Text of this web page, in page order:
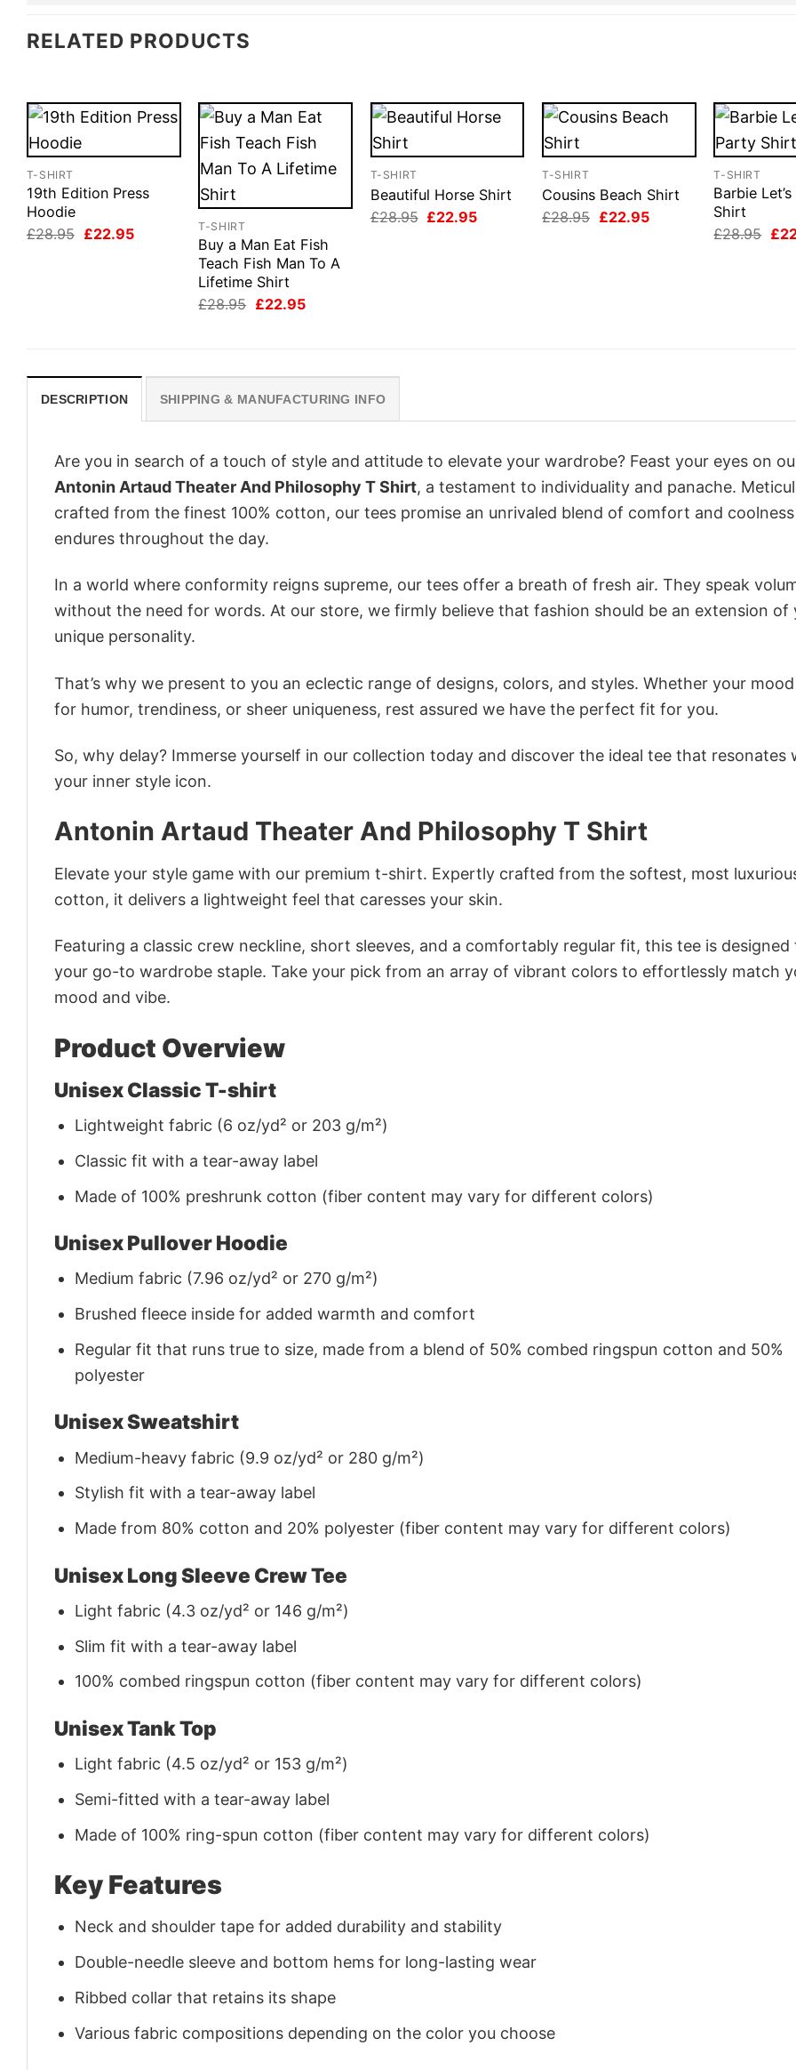
RELATED PRODUCTS
T-SHIRT
19th Edition Press
Hoodie
£28.95 Original
£22.95Current
T-SHIRT
Buy a Man Eat Fish
Teach Fish Man To A
Lifetime Shirt
£28.95 Original
£22.95Current
T-SHIRT
Beautiful Horse Shirt
£28.95 Original
£22.95Current
T-SHIRT
Cousins Beach Shirt
£28.95 Original
£22.95Current
T-SHIRT
Barbie
Shirt
£28.95 £
DESCRIPTION SHIPPING & MANUFACTURING INFO
Are you in search of a touch of style and attitude to elevate your wardrobe? Feast your eyes on
Antonin Artaud Theater And Philosophy T Shirt, a testament to individuality and panache.
crafted from the finest 100% cotton, our tees promise an unrivaled blend of comfort and
endures throughout the day.
In a world where conformity reigns supreme, our tees offer a breath of fresh air. They speak
without the need for words. At our store, we firmly believe that fashion should be an extension of
unique personality.
That’s why we present to you an eclectic range of designs, colors, and styles. Whether your
for humor, trendiness, or sheer uniqueness, rest assured we have the perfect fit for you.
So, why delay? Immerse yourself in our collection today and discover the ideal tee that resonates
your inner style icon.
Antonin Artaud Theater And Philosophy T Shirt
Elevate your style game with our premium t-shirt. Expertly crafted from the softest, most
cotton, it delivers a lightweight feel that caresses your skin.
Featuring a classic crew neckline, short sleeves, and a comfortably regular fit, this tee is designed
your go-to wardrobe staple. Take your pick from an array of vibrant colors to effortlessly match
mood and vibe.
Product Overview
Unisex Classic T-shirt
Lightweight fabric (6 oz/yd² or 203 g/m²)
Classic fit with a tear-away label
Made of 100% preshrunk cotton (fiber content may vary for different colors)
Unisex Pullover Hoodie
Medium fabric (7.96 oz/yd² or 270 g/m²)
Brushed fleece inside for added warmth and comfort
Regular fit that runs true to size, made from a blend of 50% combed ringspun cotton and 50%
polyester
Unisex Sweatshirt
Medium-heavy fabric (9.9 oz/yd² or 280 g/m²)
Stylish fit with a tear-away label
Made from 80% cotton and 20% polyester (fiber content may vary for different colors)
Unisex Long Sleeve Crew Tee
Light fabric (4.3 oz/yd² or 146 g/m²)
Slim fit with a tear-away label
100% combed ringspun cotton (fiber content may vary for different colors)
Unisex Tank Top
Light fabric (4.5 oz/yd² or 153 g/m²)
Semi-fitted with a tear-away label
Made of 100% ring-spun cotton (fiber content may vary for different colors)
Key Features
Neck and shoulder tape for added durability and stability
Double-needle sleeve and bottom hems for long-lasting wear
Ribbed collar that retains its shape
Various fabric compositions depending on the color you choose